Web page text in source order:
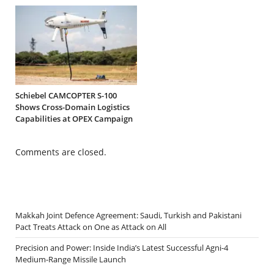
Schiebel CAMCOPTER S-100
Shows Cross-Domain Logistics
Capabilities at OPEX Campaign
Comments are closed.
Makkah Joint Defence Agreement: Saudi, Turkish and Pakistani
Pact Treats Attack on One as Attack on All
Precision and Power: Inside India’s Latest Successful Agni-4
Medium-Range Missile Launch